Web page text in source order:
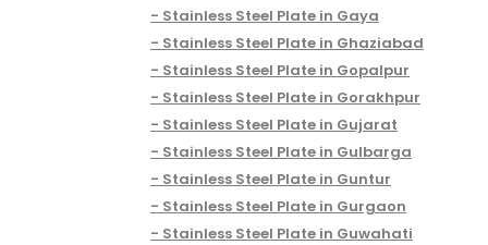
Stainless Steel Plate in Gaya
Stainless Steel Plate in Ghaziabad
Stainless Steel Plate in Gopalpur
Stainless Steel Plate in Gorakhpur
Stainless Steel Plate in Gujarat
Stainless Steel Plate in Gulbarga
Stainless Steel Plate in Guntur
Stainless Steel Plate in Gurgaon
Stainless Steel Plate in Guwahati